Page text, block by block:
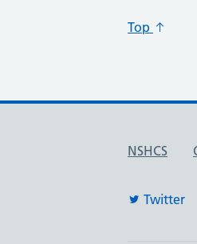
Top
NSHCS
Twitter